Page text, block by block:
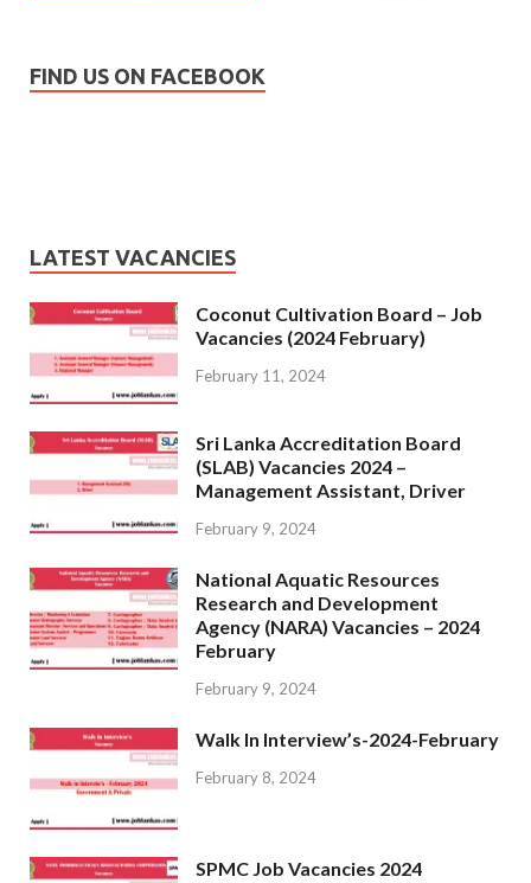
FIND US ON FACEBOOK
LATEST VACANCIES
Coconut Cultivation Board – Job
Vacancies (2024 February)
February 11, 2024
Sri Lanka Accreditation Board
(SLAB) Vacancies 2024 –
Management Assistant, Driver
February 9, 2024
National Aquatic Resources
Research and Development
Agency (NARA) Vacancies – 2024
February
February 9, 2024
Walk In Interview’s-2024-February
February 8, 2024
SPMC Job Vacancies 2024